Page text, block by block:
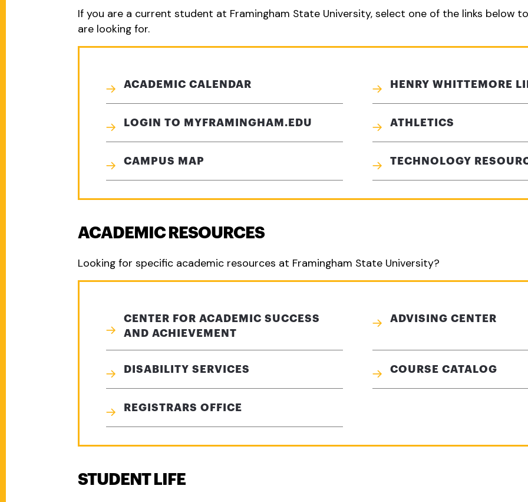
If you are a current student at Framingham State University, select one of the links below
are looking for.
ACADEMIC CALENDAR HENRY WHITTEMORE
LOGIN TO MYFRAMINGHAM.EDU ATHLETICS
CAMPUS MAP TECHNOLOGY
ACADEMIC RESOURCES
Looking for specific academic resources at Framingham State University?
CENTER FOR ACADEMIC SUCCESS
AND ACHIEVEMENT
ADVISING CENTER
DISABILITY SERVICES COURSE CATALOG
REGISTRARS OFFICE
STUDENT LIFE